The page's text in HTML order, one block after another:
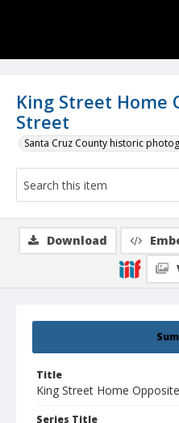
King Street Home
Street
Santa Cruz County historic
Title
King Street Home
Series Title
Download